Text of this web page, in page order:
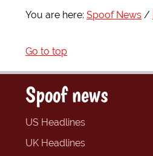
You are here: Spoof News
Go to top
Spoof news
US Headlines
UK Headlines